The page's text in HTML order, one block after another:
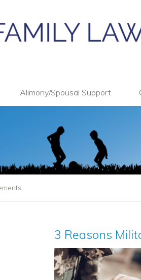
Alimony/Spousal Support
3 Reasons